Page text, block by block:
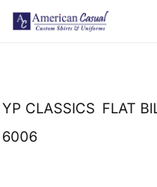
YP CLASSICS FLAT
6006